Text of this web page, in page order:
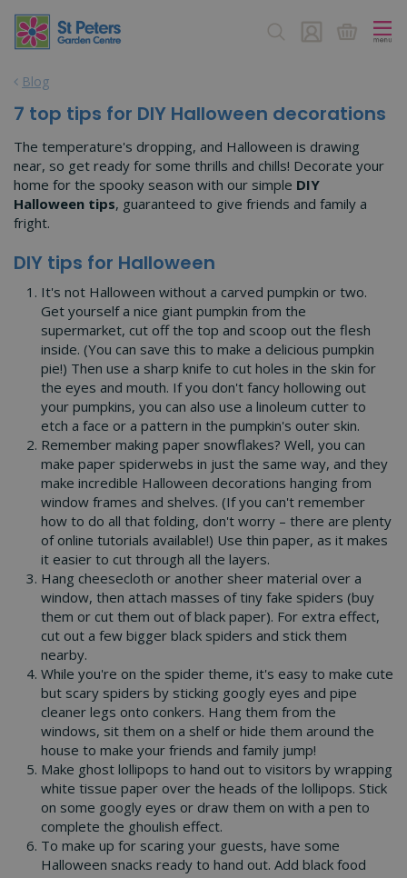
Blog
7 top tips for DIY Halloween decorations
The temperature's dropping, and Halloween is drawing
near, so get ready for some thrills and chills! Decorate your
home for the spooky season with our simple DIY
Halloween tips, guaranteed to give friends and family a
fright.
DIY tips for Halloween
It's not Halloween without a carved pumpkin or two.
Get yourself a nice giant pumpkin from the
supermarket, cut off the top and scoop out the flesh
inside. (You can save this to make a delicious pumpkin
pie!) Then use a sharp knife to cut holes in the skin for
the eyes and mouth. If you don't fancy hollowing out
your pumpkins, you can also use a linoleum cutter to
etch a face or a pattern in the pumpkin's outer skin.
Remember making paper snowflakes? Well, you can
make paper spiderwebs in just the same way, and they
make incredible Halloween decorations hanging from
window frames and shelves. (If you can't remember
how to do all that folding, don't worry – there are plenty
of online tutorials available!) Use thin paper, as it makes
it easier to cut through all the layers.
Hang cheesecloth or another sheer material over a
window, then attach masses of tiny fake spiders (buy
them or cut them out of black paper). For extra effect,
cut out a few bigger black spiders and stick them
nearby.
While you're on the spider theme, it's easy to make cute
but scary spiders by sticking googly eyes and pipe
cleaner legs onto conkers. Hang them from the
windows, sit them on a shelf or hide them around the
house to make your friends and family jump!
Make ghost lollipops to hand out to visitors by wrapping
white tissue paper over the heads of the lollipops. Stick
on some googly eyes or draw them on with a pen to
complete the ghoulish effect.
To make up for scaring your guests, have some
Halloween snacks ready to hand out. Add black food